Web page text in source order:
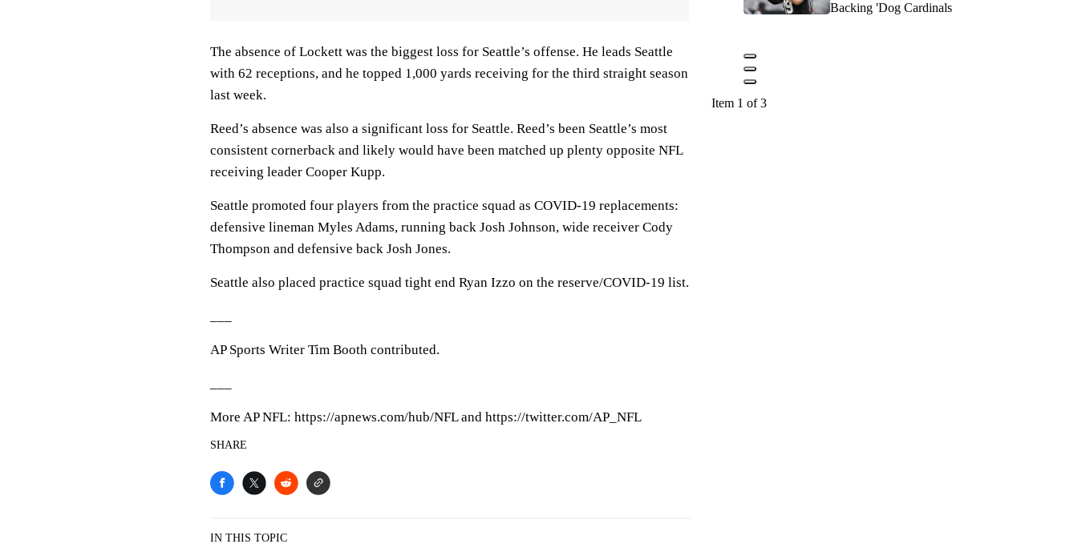
The absence of Lockett was the biggest loss for Seattle’s offense. He leads Seattle
with 62 receptions, and he topped 1,000 yards receiving for the third straight season
last week.
Reed’s absence was also a significant loss for Seattle. Reed’s been Seattle’s most
consistent cornerback and likely would have been matched up plenty opposite NFL
receiving leader Cooper Kupp.
Seattle promoted four players from the practice squad as COVID-19 replacements:
defensive lineman Myles Adams, running back Josh Johnson, wide receiver Cody
Thompson and defensive back Josh Jones.
Seattle also placed practice squad tight end Ryan Izzo on the reserve/COVID-19 list.
AP Sports Writer Tim Booth contributed.
More AP NFL: https://apnews.com/hub/NFL and https://twitter.com/AP_NFL
SHARE
IN THIS TOPIC
Backing 'Dog Cardinals
Item 1 of 3